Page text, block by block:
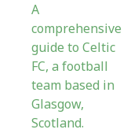
A
comprehensive
guide to Celtic
FC, a football
team based in
Glasgow,
Scotland.